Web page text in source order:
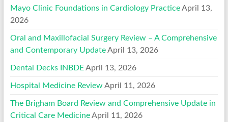
Mayo Clinic Foundations in Cardiology Practice April 13,
2026
Oral and Maxillofacial Surgery Review – A Comprehensive
and Contemporary Update April 13, 2026
Dental Decks INBDE April 13, 2026
Hospital Medicine Review April 11, 2026
The Brigham Board Review and Comprehensive Update in
Critical Care Medicine April 11, 2026